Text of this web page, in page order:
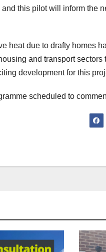
this pilot will inform the
heat due to drafty homes
and transport sectors
development for this
scheduled to